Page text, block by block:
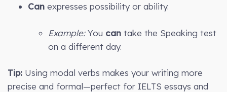
Can expresses possibility or ability.
Example:You can take the Speaking test
on a different day.
Tip: Using modal verbs makes your writing more
precise and formal—perfect for IELTS essays and